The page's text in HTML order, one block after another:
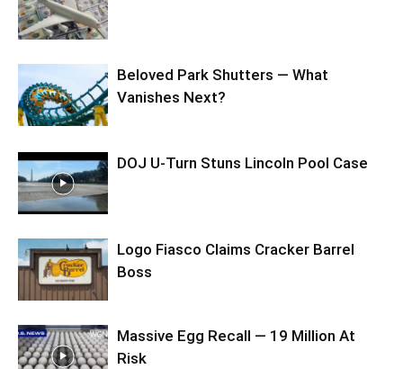
Beloved Park Shutters — What
Vanishes Next?
DOJ U-Turn Stuns Lincoln Pool Case
Logo Fiasco Claims Cracker Barrel
Boss
Massive Egg Recall — 19 Million At
Risk